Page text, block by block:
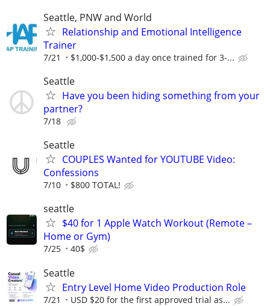
Seattle, PNW and World
Relationship and Emotional Intelligence
Trainer
7/21 $1,000-$1,500 a day once trained for 3-...
Seattle
Have you been hiding something from your
partner?
7/18
Seattle
COUPLES Wanted for YOUTUBE Video:
Confessions
7/10 $800 TOTAL!
seattle
$40 for 1 Apple Watch Workout (Remote –
Home or Gym)
7/25 40$
Seattle
Entry Level Home Video Production Role
7/21 USD $20 for the first approved trial as...